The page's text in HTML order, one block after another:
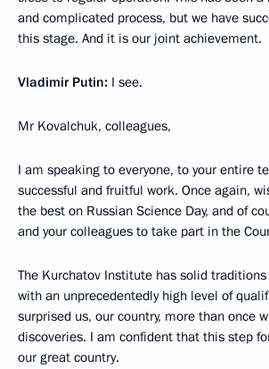
and complicated process, but we have
this stage. And it is our joint achievement.
Vladimir Putin: I see.
Mr Kovalchuk, colleagues,
I am speaking to everyone, to your entire
successful and fruitful work. Once again,
the best on Russian Science Day, and of
and your colleagues to take part in the
The Kurchatov Institute has solid
with an unprecedentedly high level of
surprised us, our country, more than once
discoveries. I am confident that this step
our great country.